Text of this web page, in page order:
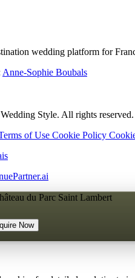
wedding platform for
Anne-Sophie Boubals
Style. All rights reserved.
of Use Cookie Policy
du Parc Saint Lambert
Now